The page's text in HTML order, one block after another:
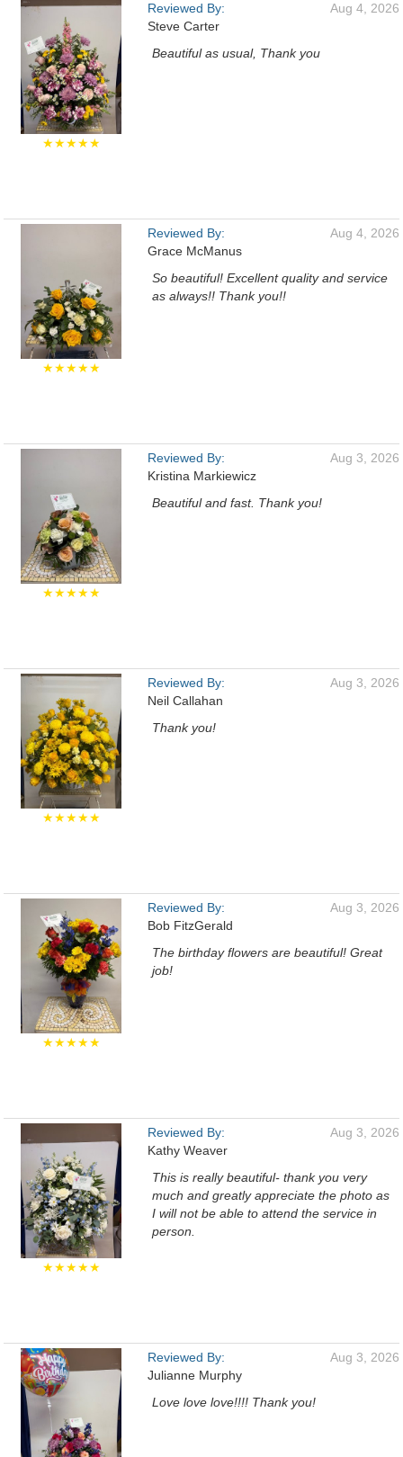
★★★★★
Reviewed By:
Steve Carter
Aug 4, 2026
Beautiful as usual, Thank you
★★★★★
Reviewed By:
Grace McManus
Aug 4, 2026
So beautiful! Excellent quality and service
as always!! Thank you!!
★★★★★
Reviewed By:
Kristina Markiewicz
Aug 3, 2026
Beautiful and fast. Thank you!
★★★★★
Reviewed By:
Neil Callahan
Aug 3, 2026
Thank you!
★★★★★
Reviewed By:
Bob FitzGerald
Aug 3, 2026
The birthday flowers are beautiful! Great
job!
★★★★★
Reviewed By:
Kathy Weaver
Aug 3, 2026
This is really beautiful- thank you very
much and greatly appreciate the photo as
I will not be able to attend the service in
person.
Reviewed By:
Julianne Murphy
Aug 3, 2026
Love love love!!!! Thank you!